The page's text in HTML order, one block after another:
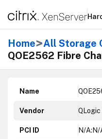
Home>All Storage
QOE2562 Fibre
Name
Vendor QLogic
PCI ID N/A:N/